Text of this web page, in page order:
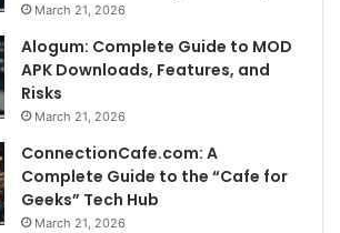
March 21, 2026
Alogum: Complete Guide to MOD
APK Downloads, Features, and
Risks
March 21, 2026
ConnectionCafe.com: A
Complete Guide to the “Cafe for
Geeks” Tech Hub
March 21, 2026